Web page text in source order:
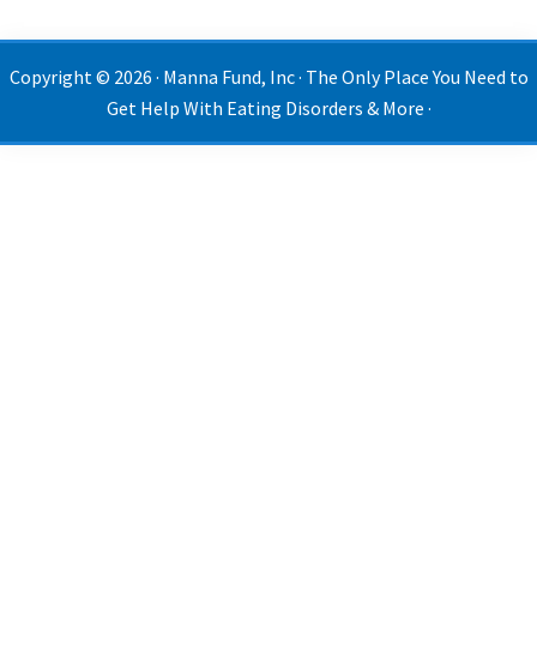
Copyright © 2026 · Manna Fund, Inc · The Only Place You Need to
Get Help With Eating Disorders & More ·